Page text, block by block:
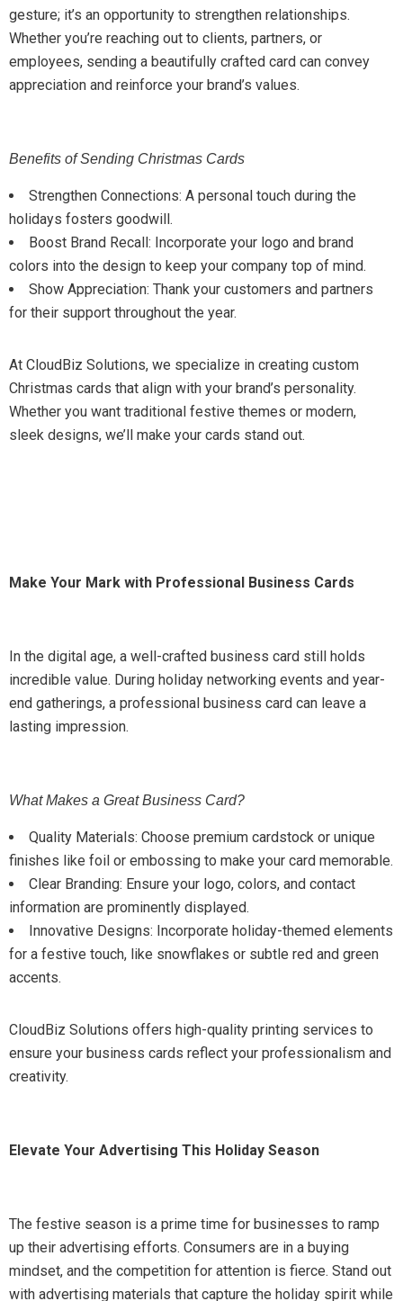
gesture; it’s an opportunity to strengthen relationships.
Whether you’re reaching out to clients, partners, or
employees, sending a beautifully crafted card can convey
appreciation and reinforce your brand’s values.
Benefits of Sending Christmas Cards
Strengthen Connections: A personal touch during the
holidays fosters goodwill.
Boost Brand Recall: Incorporate your logo and brand
colors into the design to keep your company top of mind.
Show Appreciation: Thank your customers and partners
for their support throughout the year.
At CloudBiz Solutions, we specialize in creating custom
Christmas cards that align with your brand’s personality.
Whether you want traditional festive themes or modern,
sleek designs, we’ll make your cards stand out.
Make Your Mark with Professional Business Cards
In the digital age, a well-crafted business card still holds
incredible value. During holiday networking events and year-
end gatherings, a professional business card can leave a
lasting impression.
What Makes a Great Business Card?
Quality Materials: Choose premium cardstock or unique
finishes like foil or embossing to make your card memorable.
Clear Branding: Ensure your logo, colors, and contact
information are prominently displayed.
Innovative Designs: Incorporate holiday-themed elements
for a festive touch, like snowflakes or subtle red and green
accents.
CloudBiz Solutions offers high-quality printing services to
ensure your business cards reflect your professionalism and
creativity.
Elevate Your Advertising This Holiday Season
The festive season is a prime time for businesses to ramp
up their advertising efforts. Consumers are in a buying
mindset, and the competition for attention is fierce. Stand out
with advertising materials that capture the holiday spirit while